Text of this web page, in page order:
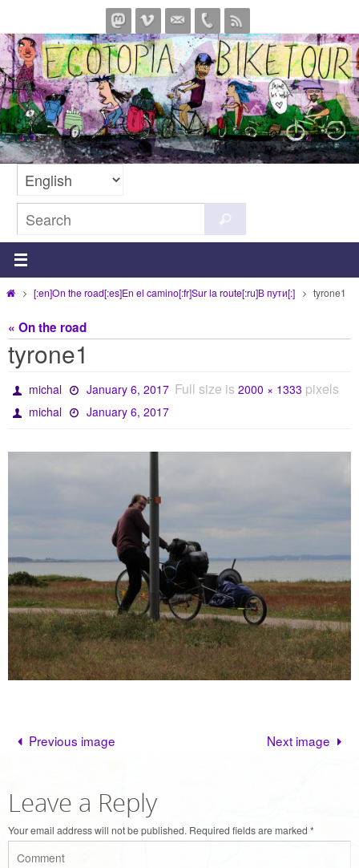
to
content
for:
Home[:en]On the road[:es]En el camino[:fr]Sur la route[:ru]В пути[:] tyrone1
« On the road
tyrone1
michal January 6, 2017 Full size is 2000 × 1333 pixels
michal January 6, 2017
Previous image Next image
Leave a Reply
Your email address will not be published. Required fields are marked *